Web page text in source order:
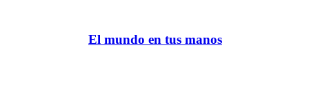
El mundo en tus manos